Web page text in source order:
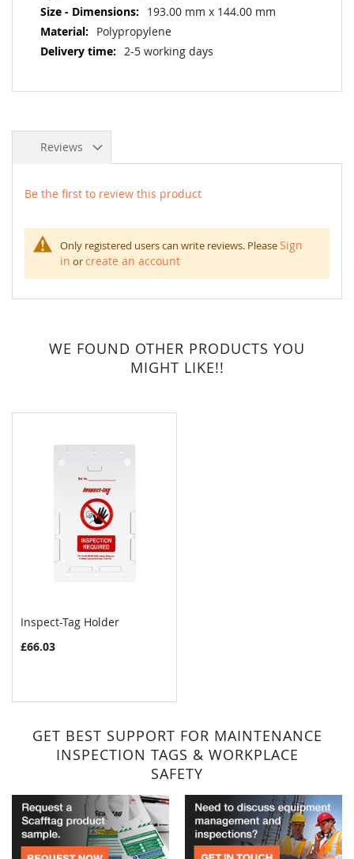
193.00 mm x 144.00 mm
Polypropylene
2-5 working days
Reviews
Be the first to review this product
Only registered users can write reviews. PleaseSign
in orcreate an account
WE FOUND OTHER PRODUCTS YOU
MIGHT LIKE!!
Inspect-Tag Holder
£66.03
GET BEST SUPPORT FOR MAINTENANCE
INSPECTION TAGS & WORKPLACE
SAFETY